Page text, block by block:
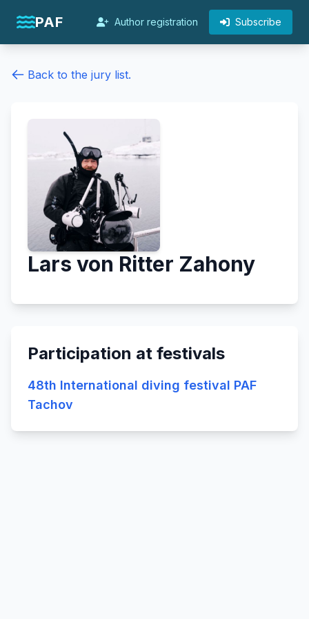
PAF Author registration Subscribe
Back to the jury list.
Lars von Ritter Zahony
Participation at festivals
48th International diving festival PAF
Tachov